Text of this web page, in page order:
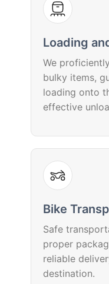
Loading
We
bulky items,
loading onto
effective
Bike
Safe
proper
reliable
destination.